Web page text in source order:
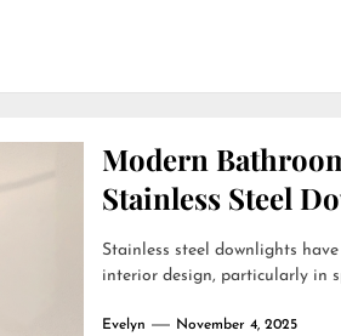
Modern
Stainless Steel
Stainless steel downlights
interior design, particularly in
Evelyn November 4, 2025